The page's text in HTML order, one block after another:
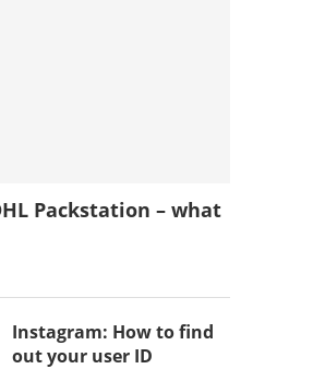
Packstation – what
Instagram: How to find
out your user ID